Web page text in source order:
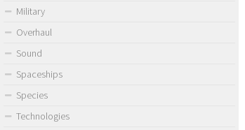
Military
Overhaul
Sound
Spaceships
Species
Technologies